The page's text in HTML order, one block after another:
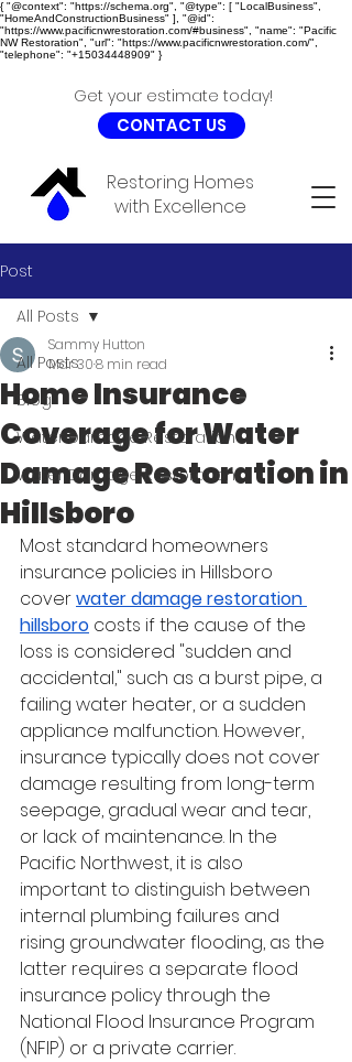
{ "@context": "https://schema.org", "@type": [ "LocalBusiness",
"HomeAndConstructionBusiness" ], "@id":
"https://www.pacificnwrestoration.com/#business", "name": "Pacific
NW Restoration", "url": "https://www.pacificnwrestoration.com/",
"telephone": "+15034448909" }
Restoring Homes
with Excellence
Get your estimate today!
CONTACT US
Post
All Posts
Blog
Water Damage Restoration
Water Damage Restoration
All Posts
Home Insurance
Coverage for Water
Damage Restoration in
Hillsboro
Sammy Hutton
Mar 308 min read
Most standard homeowners
insurance policies in Hillsboro
cover water damage restoration
hillsboro costs if the cause of the
loss is considered "sudden and
accidental," such as a burst pipe, a
failing water heater, or a sudden
appliance malfunction. However,
insurance typically does not cover
damage resulting from long-term
seepage, gradual wear and tear,
or lack of maintenance. In the
Pacific Northwest, it is also
important to distinguish between
internal plumbing failures and
rising groundwater flooding, as the
latter requires a separate flood
insurance policy through the
National Flood Insurance Program
(NFIP) or a private carrier.